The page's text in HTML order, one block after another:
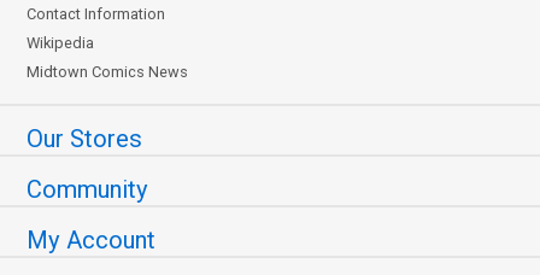
Contact Information
Wikipedia
Midtown Comics News
Our Stores
Community
My Account